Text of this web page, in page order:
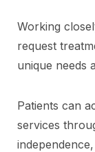
Working
request
unique needs
Patients can
services